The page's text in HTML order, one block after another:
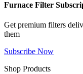
Furnace Filter
Get premium filters
them
Subscribe Now
Shop Products